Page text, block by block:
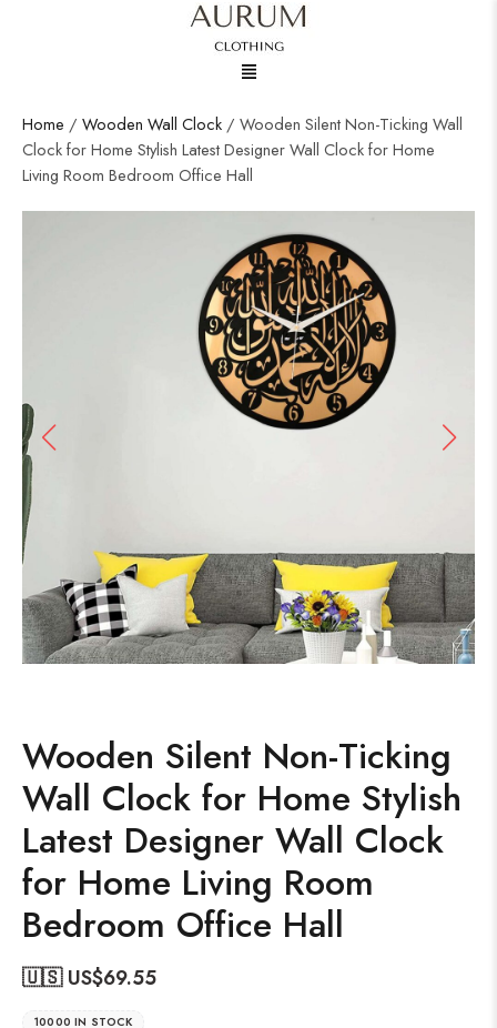
Menu
Home / Wooden Wall Clock / Wooden Silent Non-Ticking Wall
Clock for Home Stylish Latest Designer Wall Clock for Home
Living Room Bedroom Office Hall
Wooden Silent Non-Ticking
Wall Clock for Home Stylish
Latest Designer Wall Clock
for Home Living Room
Bedroom Office Hall
🇺🇸 US$69.55
10000 IN STOCK